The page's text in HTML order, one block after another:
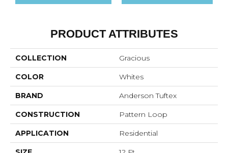
PRODUCT ATTRIBUTES
COLLECTION Gracious
COLOR Whites
BRAND Anderson Tuftex
CONSTRUCTION Pattern Loop
APPLICATION Residential